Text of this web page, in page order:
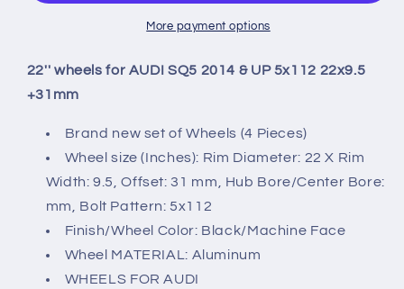
SQ5
UP
5x112
+31mm
SQ5
2014
UP
+31mm
More payment options
22'' wheels for AUDI SQ5 2014 & UP 5x112 22x9.5
+31mm
Brand new set of Wheels (4 Pieces)
Wheel size (Inches): Rim Diameter: 22 X Rim
Width: 9.5, Offset: 31 mm, Hub Bore/Center Bore:
mm, Bolt Pattern: 5x112
Finish/Wheel Color: Black/Machine Face
Wheel MATERIAL: Aluminum
WHEELS FOR AUDI